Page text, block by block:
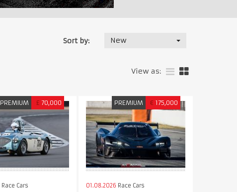
Sort by: New
View as:
PREMIUM £ 70,000
Race Cars
PREMIUM € 175,000
01.08.2026 Race Cars